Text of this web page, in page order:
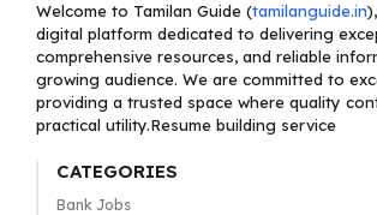
Welcome to Tamilan Guide (tamilanguide.in
digital platform dedicated to delivering
comprehensive resources, and reliable
growing audience. We are committed to
providing a trusted space where quality
practical utility.Resume building service
CATEGORIES
Bank Jobs